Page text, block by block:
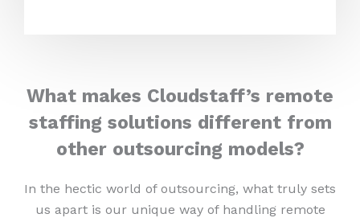
What makes Cloudstaff’s remote
staffing solutions different from
other outsourcing models?
In the hectic world of outsourcing, what truly sets
us apart is our unique way of handling remote